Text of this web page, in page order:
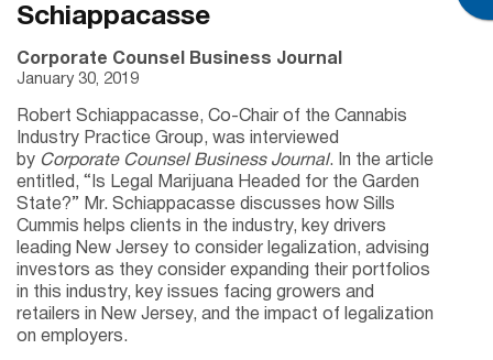
Schiappacasse
Corporate Counsel Business Journal
January 30, 2019
Robert Schiappacasse, Co-Chair of the Cannabis
Industry Practice Group, was interviewed
by Corporate Counsel Business Journal. In the article
entitled, “Is Legal Marijuana Headed for the Garden
State?” Mr. Schiappacasse discusses how Sills
Cummis helps clients in the industry, key drivers
leading New Jersey to consider legalization, advising
investors as they consider expanding their portfolios
in this industry, key issues facing growers and
retailers in New Jersey, and the impact of legalization
on employers.